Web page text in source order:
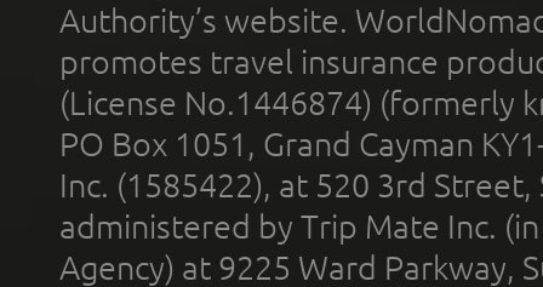
Authority’s website.
promotes travel insurance
(License No.1446874) (formerly
PO Box 1051, Grand Cayman
Inc. (1585422), at 520 3rd
administered by Trip Mate Inc.
Agency) at 9225 Ward Parkway,